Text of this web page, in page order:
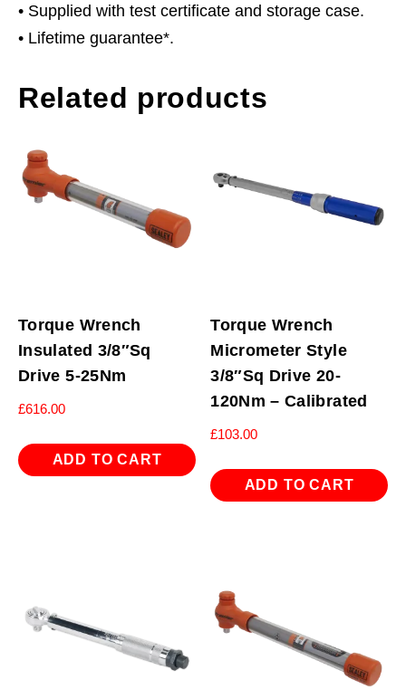
• Supplied with test certificate and storage case.
• Lifetime guarantee*.
Related products
Torque Wrench
Insulated 3/8″Sq
Drive 5-25Nm
£616.00
ADD TO CART
Torque Wrench
Micrometer Style
3/8″Sq Drive 20-
120Nm – Calibrated
£103.00
ADD TO CART